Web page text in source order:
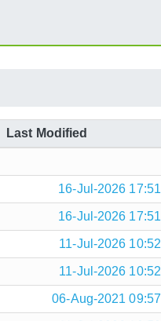
Last Modified
16-Jul-2026 17:51
16-Jul-2026 17:51
11-Jul-2026 10:52
11-Jul-2026 10:52
06-Aug-2021 09:57